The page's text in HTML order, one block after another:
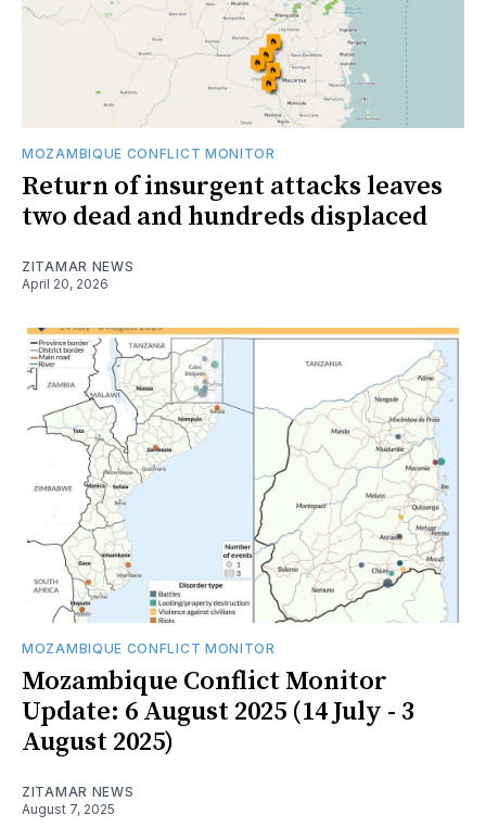
MOZAMBIQUE CONFLICT MONITOR
Return of insurgent attacks leaves
two dead and hundreds displaced
ZITAMAR NEWS
April 20, 2026
MOZAMBIQUE CONFLICT MONITOR
Mozambique Conflict Monitor
Update: 6 August 2025 (14 July - 3
August 2025)
ZITAMAR NEWS
August 7, 2025